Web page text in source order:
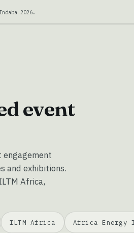
2026.
event
engagement
and exhibitions.
Africa,
ILTM Africa Africa Energy